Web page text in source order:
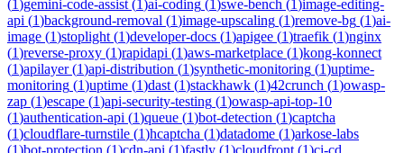
(1)gemini-code-assist (1)ai-coding (1)swe-bench (1)image-editing-
api (1)background-removal (1)image-upscaling (1)remove-bg (1)ai-
image (1)stoplight (1)developer-docs (1)apigee (1)traefik (1)nginx
(1)reverse-proxy (1)rapidapi (1)aws-marketplace (1)kong-konnect
(1)apilayer(1)api-distribution (1)synthetic-monitoring (1)uptime-
monitoring (1)uptime (1)dast (1)stackhawk (1)42crunch (1)owasp-
zap (1)escape (1)api-security-testing (1)owasp-api-top-10
(1)authentication-api (1)queue (1)bot-detection (1)captcha
(1)cloudflare-turnstile (1)hcaptcha (1)datadome (1)arkose-labs
(1)bot-protection (1)cdn-api (1)fastly (1)cloudfront (1)ci-cd